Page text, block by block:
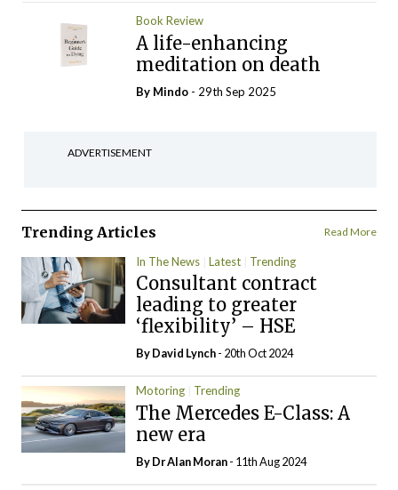
Book Review
A life-enhancing
meditation on death
By Mindo - 29th Sep 2025
ADVERTISEMENT
Trending Articles Read More
In The News Latest Trending
Consultant contract
leading to greater
‘flexibility’ – HSE
ByDavid Lynch- 20th Oct 2024
Motoring Trending
The Mercedes E-Class: A
new era
By Dr Alan Moran- 11th Aug 2024